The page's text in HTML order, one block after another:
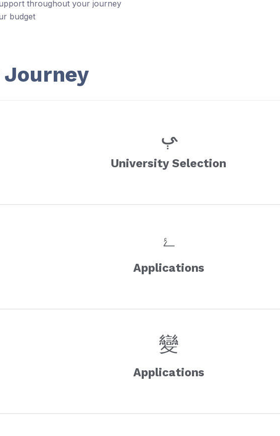
throughout your journey
budget
Journey
University Selection
Applications
Applications